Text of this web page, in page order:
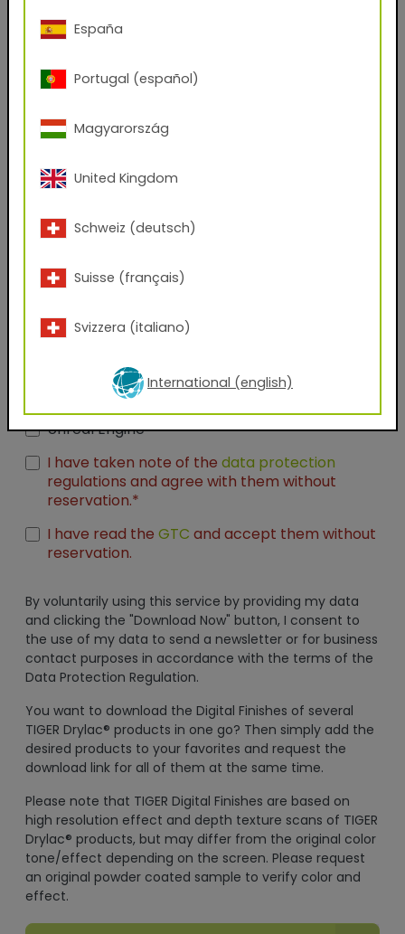
Zip code
Company Name
Position
PBR Textures
Graphic Design Assets
Seamless Thumbnails
Unreal Engine
I have taken note of the data protection
regulations and agree with them without
reservation.*
I have read the GTC and accept them without
reservation.
By voluntarily using this service by providing my data
and clicking the "Download Now" button, I consent to
the use of my data to send a newsletter or for business
contact purposes in accordance with the terms of the
Data Protection Regulation.
You want to download the Digital Finishes of several
TIGER Drylac® products in one go? Then simply add the
desired products to your favorites and request the
download link for all of them at the same time.
Please note that TIGER Digital Finishes are based on
high resolution effect and depth texture scans of TIGER
Drylac® products, but may differ from the original color
tone/effect depending on the screen. Please request
an original powder coated sample to verify color and
effect.
España
Portugal (español)
Magyarország
United Kingdom
Schweiz (deutsch)
Suisse (français)
Svizzera (italiano)
International (english)